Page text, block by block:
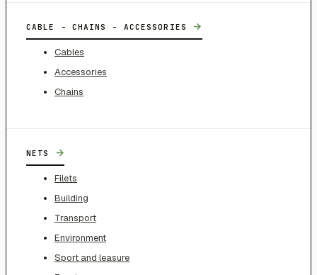
CABLE - CHAINS - ACCESSORIES →
Cables
Accessories
Chains
NETS →
Filets
Building
Transport
Environment
Sport and leasure